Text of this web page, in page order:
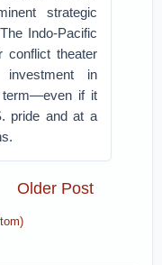
strategic
Indo-Pacific
conflict theater
in
term—even if it
pride and at a
Older Post